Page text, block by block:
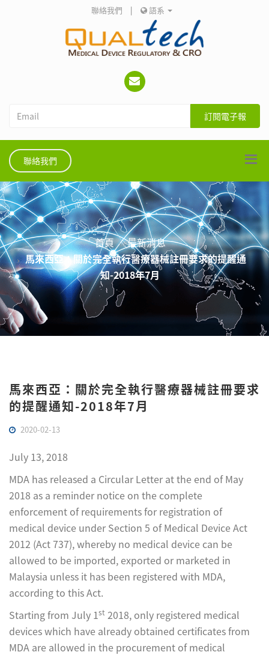
聯絡我們 | 語系
訂閱電子報
聯絡我們
首頁
最新消息
馬來西亞：關於完全執行醫療器械註冊要求的提醒通
知-2018年7月
馬來西亞：關於完全執行醫療器械註冊要求
的提醒通知-2018年7月
2020-02-13
July 13, 2018
MDA has released a Circular Letter at the end of May
2018 as a reminder notice on the complete
enforcement of requirements for registration of
medical device under Section 5 of Medical Device Act
2012 (Act 737), whereby no medical device can be
allowed to be imported, exported or marketed in
Malaysia unless it has been registered with MDA,
according to this Act.
Starting from July 1st 2018, only registered medical
devices which have already obtained certificates from
MDA are allowed in the procurement of medical